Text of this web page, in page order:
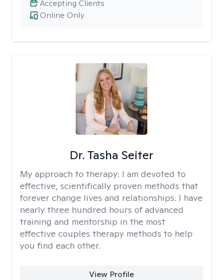
Online Only
Accepting Clients
Dr. Tasha Seiter
My approach to therapy: I am devoted to
effective, scientifically proven methods that
forever change lives and relationships. I have
nearly three hundred hours of advanced
training and mentorship in the most
effective couples therapy methods to help
you find each other.
View Profile